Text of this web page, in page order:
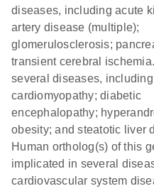
diseases, including acute
artery disease (multiple);
glomerulosclerosis;
transient cerebral
several diseases,
cardiomyopathy; diabetic
encephalopathy;
obesity; and steatotic liver
Human ortholog(s) of this
implicated in several
cardiovascular system